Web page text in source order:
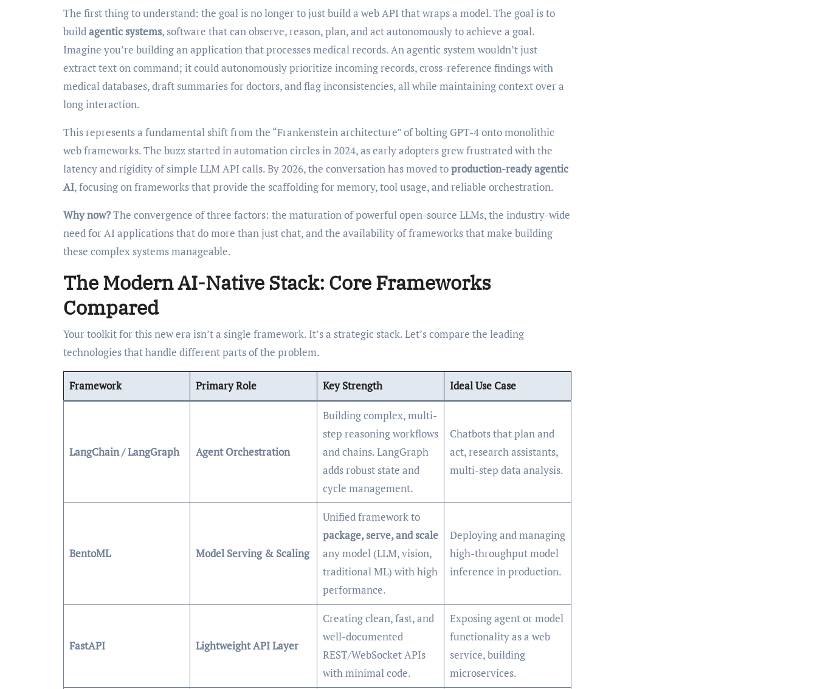
The first thing to understand: the goal is no longer to just build a web API that wraps a model. The goal is to
buildagentic systems, software that can observe, reason, plan, and act autonomously to achieve a goal.
Imagine you’re building an application that processes medical records. An agentic system wouldn’t just
extract text on command; it could autonomously prioritize incoming records, cross-reference findings with
medical databases, draft summaries for doctors, and flag inconsistencies, all while maintaining context over a
long interaction.
This represents a fundamental shift from the “Frankenstein architecture” of bolting GPT-4 onto monolithic
web frameworks. The buzz started in automation circles in 2024, as early adopters grew frustrated with the
latency and rigidity of simple LLM API calls. By 2026, the conversation has moved toproduction-ready agentic
AI, focusing on frameworks that provide the scaffolding for memory, tool usage, and reliable orchestration.
Why now?The convergence of three factors: the maturation of powerful open-source LLMs, the industry-wide
need for AI applications that do more than just chat, and the availability of frameworks that make building
these complex systems manageable.
The Modern AI-Native Stack: Core Frameworks
Compared
Your toolkit for this new era isn’t a single framework. It’s a strategic stack. Let’s compare the leading
technologies that handle different parts of the problem.
Framework Primary Role Key Strength Ideal Use Case
LangChain / LangGraph Agent Orchestration
Building complex, multi-
step reasoning workflows
and chains. LangGraph
adds robust state and
cycle management.
Chatbots that plan and
act, research assistants,
multi-step data analysis.
BentoML Model Serving & Scaling
Unified framework to
package, serve, and scale
any model (LLM, vision,
traditional ML) with high
performance.
Deploying and managing
high-throughput model
inference in production.
FastAPI Lightweight API Layer
Creating clean, fast, and
well-documented
REST/WebSocket APIs
with minimal code.
Exposing agent or model
functionality as a web
service, building
microservices.